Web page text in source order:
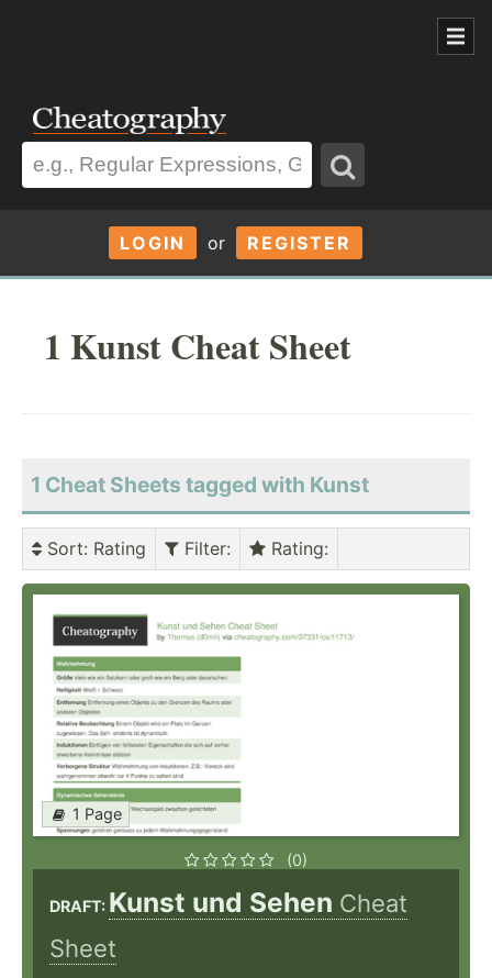
LOGIN or REGISTER
1 Kunst Cheat Sheet
1 Cheat Sheets tagged with Kunst
Sort: Rating Filter: Rating:
1 Page
(0)
DRAFT: Kunst und Sehen Cheat
Sheet